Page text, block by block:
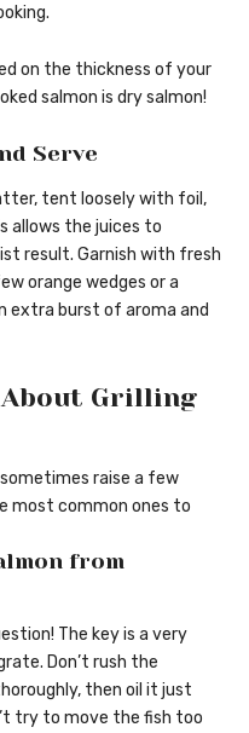
on the thickness of your
salmon is dry salmon!
Serve
tent loosely with foil,
allows the juices to
result. Garnish with fresh
orange wedges or a
extra burst of aroma and
About Grilling
raise a few
most common ones to
from
The key is a very
Don’t rush the
then oil it just
try to move the fish too